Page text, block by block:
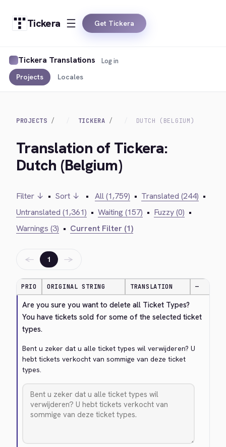
Tickera Get Tickera
Tickera Translations
Projects Locales
Log in
PROJECTS TICKERA DUTCH (BELGIUM)
Translation of Tickera:
Dutch (Belgium)
Filter ↓ • Sort ↓ • All (1,759) • Translated (244) •
Untranslated (1,361) • Waiting (157) • Fuzzy (0) •
Warnings (3) • Current Filter (1)
← 1 →
PRIO ORIGINAL STRING TRANSLATION —
Are you sure you want to delete all Ticket Types?
You have tickets sold for some of the selected ticket
types.
Bent u zeker dat u alle ticket types wil verwijderen? U
hebt tickets verkocht van sommige van deze ticket
types.